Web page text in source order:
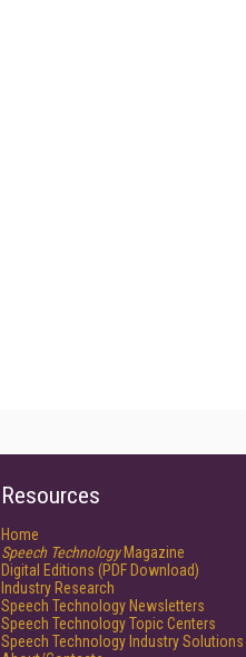
Resources
Home
Speech TechnologyMagazine
Digital Editions (PDF Download)
Industry Research
Speech Technology Newsletters
Speech Technology Topic Centers
Speech Technology Industry Solutions